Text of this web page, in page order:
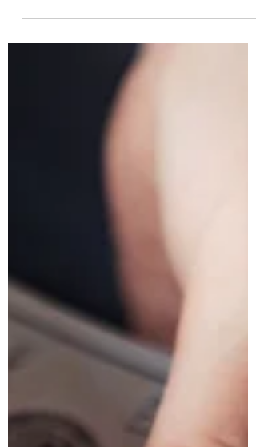
Education
Know about Product Design schools. Best
Schools, Scholarships, Costs, Admissions